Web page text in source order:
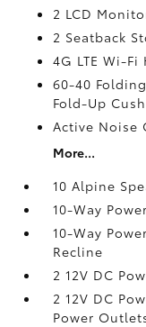
2 LCD
2 Seatback
4G LTE Wi-
60-40
Fold-Up
Active Noise
More...
10 Alpine
10-Way
10-Way
Recline
2 12V DC
2 12V DC
Power